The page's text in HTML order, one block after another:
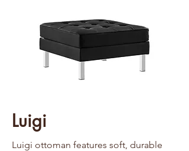
Luigi
Luigi ottoman features soft, durable